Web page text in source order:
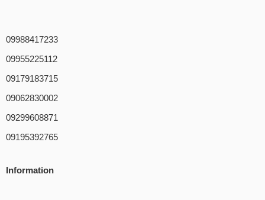
09988417233
09955225112
09179183715
09062830002
09299608871
09195392765
Information